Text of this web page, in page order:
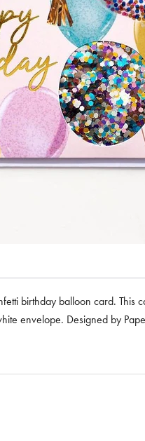
birthday balloon card.
envelope. Designed by